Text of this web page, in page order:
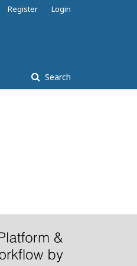
Search
Register Login